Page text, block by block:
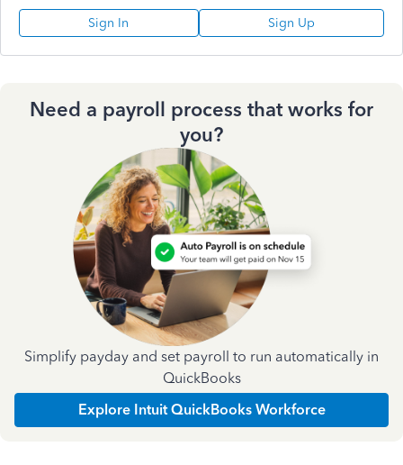
Sign In Sign Up
Need a payroll process that works for
you?
Simplify payday and set payroll to run automatically in
QuickBooks
Explore Intuit QuickBooks Workforce